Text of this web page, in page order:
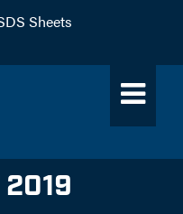
Sheets
2019